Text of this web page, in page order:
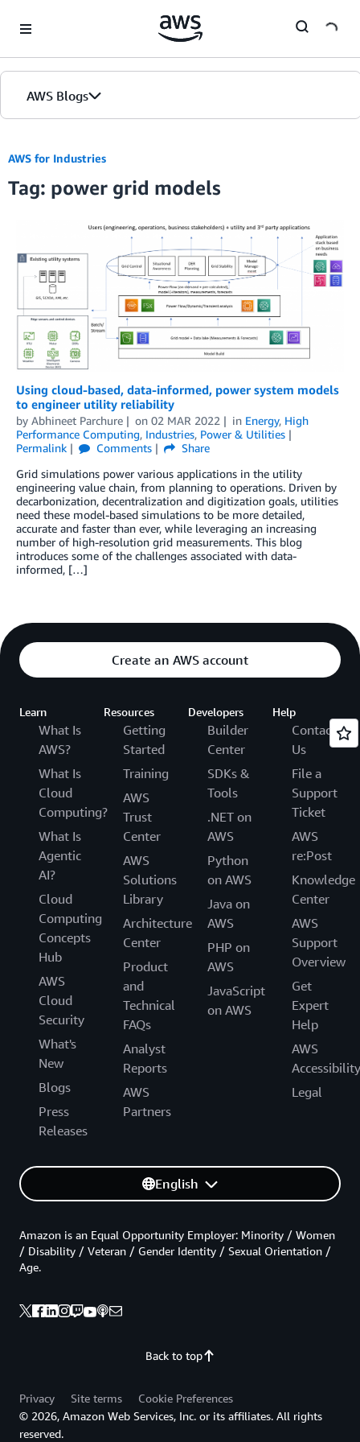
AWS Blogs
AWS for Industries
Tag: power grid models
Using cloud-based, data-informed, power system models
to engineer utility reliability
by Abhineet Parchure on 02 MAR 2022 in Energy, High
Performance Computing, Industries, Power & Utilities
Permalink
Comments
Share
Grid simulations power various applications in the utility
engineering value chain, from planning to operations. Driven by
decarbonization, decentralization and digitization goals, utilities
need these model-based simulations to be more detailed,
accurate and faster than ever, while leveraging an increasing
number of high-resolution grid measurements. This blog
introduces some of the challenges associated with data-
informed, […]
Create an AWS account
Learn
What Is
AWS?
What Is
Cloud
Computing?
What Is
Agentic
AI?
Cloud
Computing
Concepts
Hub
AWS
Cloud
Security
What's
New
Blogs
Press
Releases
Resources
Getting
Started
Training
AWS
Trust
Center
AWS
Solutions
Library
Architecture
Center
Product
and
Technical
FAQs
Analyst
Reports
AWS
Partners
Developers
Builder
Center
SDKs &
Tools
.NET on
AWS
Python
on AWS
Java on
AWS
PHP on
AWS
JavaScript
on AWS
Help
Contact
Us
File a
Support
Ticket
AWS
re:Post
Knowledge
Center
AWS
Support
Overview
Get
Expert
Help
AWS
Accessibility
Legal
English
Back to top
Amazon is an Equal Opportunity Employer: Minority / Women
/ Disability / Veteran / Gender Identity / Sexual Orientation /
Age.
Privacy Site terms
Cookie Preferences
© 2026, Amazon Web Services, Inc. or its affiliates. All rights
reserved.